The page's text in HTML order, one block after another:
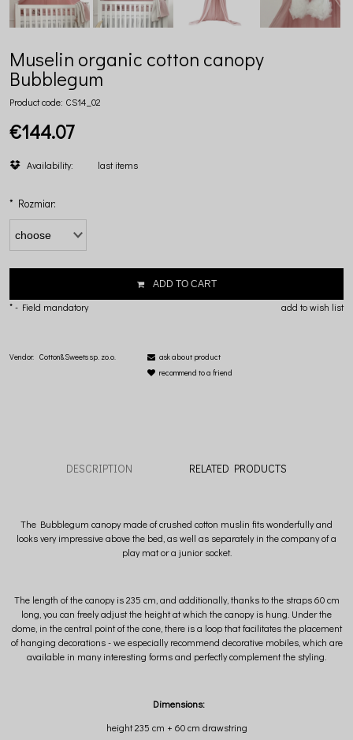
Muselin organic cotton canopy
Bubblegum
Product code: CS14_02
€144.07
Availability: last items
* Rozmiar:
ADD TO CART
add to wish list
*- Field mandatory
Vendor: Cotton&Sweets sp. zo.o.
ask about product
recommend to a friend
DESCRIPTION RELATED PRODUCTS
The Bubblegum canopy made of crushed cotton muslin fits wonderfully and
looks very impressive above the bed, as well as separately in the company of a
play mat or a junior socket.
The length of the canopy is 235 cm, and additionally, thanks to the straps 60 cm
long, you can freely adjust the height at which the canopy is hung. Under the
dome, in the central point of the cone, there is a loop that facilitates the placement
of hanging decorations - we especially recommend decorative mobiles, which are
available in many interesting forms and perfectly complement the styling.
Dimensions:
height 235 cm + 60 cm drawstring